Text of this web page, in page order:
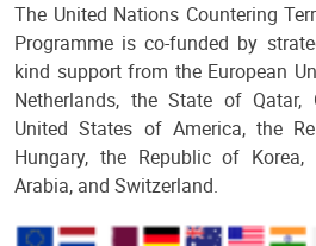
The United Nations Countering
Programme is co-funded by
kind support from the European
Netherlands, the State of Qatar,
United States of America, the
Hungary, the Republic of
Arabia, and Switzerland.